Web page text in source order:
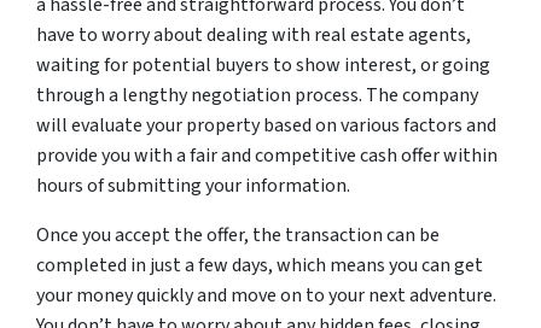
have to worry about dealing with real estate agents,
waiting for potential buyers to show interest, or going
through a lengthy negotiation process. The company
will evaluate your property based on various factors and
provide you with a fair and competitive cash offer within
hours of submitting your information.
Once you accept the offer, the transaction can be
completed in just a few days, which means you can get
your money quickly and move on to your next adventure.